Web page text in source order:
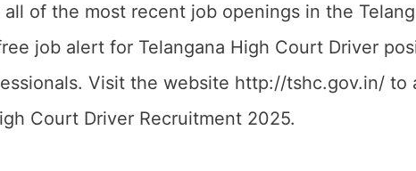
of the most recent job openings in the
job alert for Telangana High Court Driver
Visit the website http://tshc.gov.in/ to
Court Driver Recruitment 2025.